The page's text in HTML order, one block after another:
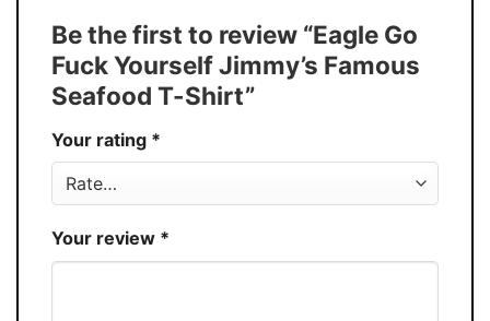
Discount
Buy More, Save More � Discount up to
30%
Production USA
Store You Know You Love Fashion
Be the first to review “Eagle Go
Fuck Yourself Jimmy’s Famous
Seafood T-Shirt”
Your rating *
Your review *